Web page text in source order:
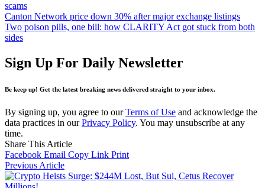
scams
Canton Network price down 30% after major exchange listings
Two poison pills, one bill: how CLARITY Act got stuck from both
sides
Sign Up For Daily Newsletter
Be keep up! Get the latest breaking news delivered straight to your inbox.
By signing up, you agree to ourTerms of Use and acknowledge the
data practices in ourPrivacy Policy. You may unsubscribe at any
time.
Share This Article
Facebook Email Copy Link Print
Previous Article